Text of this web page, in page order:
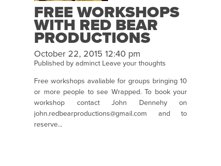
FREE WORKSHOPS
WITH RED BEAR
PRODUCTIONS
October 22, 2015 12:40 pm
Published by adminct Leave your thoughts
Free workshops avaliable for groups bringing 10
or more people to see Wrapped. To book your
workshop contact John Dennehy on
john.redbearproductions@gmail.com and to
reserve...